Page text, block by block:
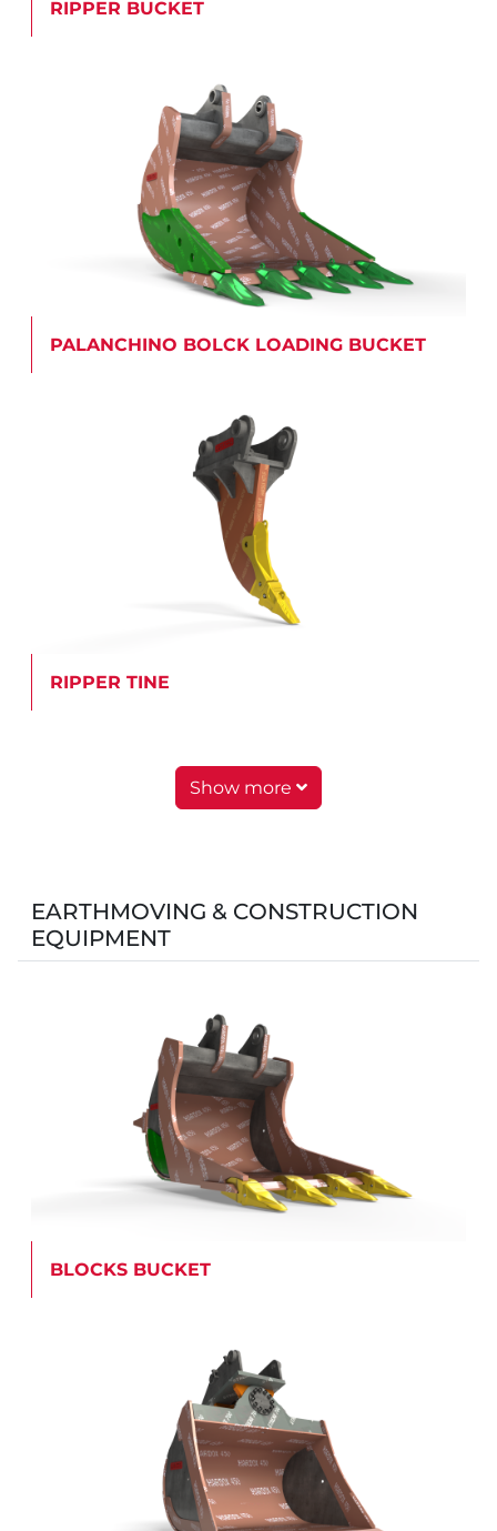
RIPPER BUCKET
PALANCHINO BOLCK LOADING BUCKET
RIPPER TINE
Show more
EARTHMOVING & CONSTRUCTION
EQUIPMENT
BLOCKS BUCKET